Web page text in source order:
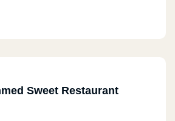
Sweet Restaurant